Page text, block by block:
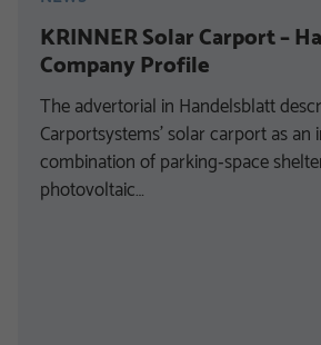
KRINNER Solar Carport –
Company Profile
The advertorial in Handelsblatt
Carportsystems’ solar carport as an
combination of parking‑space
photovoltaic…